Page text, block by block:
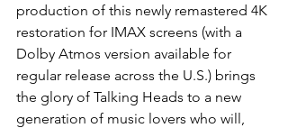
production of this newly remastered 4K
restoration for IMAX screens (with a
Dolby Atmos version available for
regular release across the U.S.) brings
the glory of Talking Heads to a new
generation of music lovers who will,